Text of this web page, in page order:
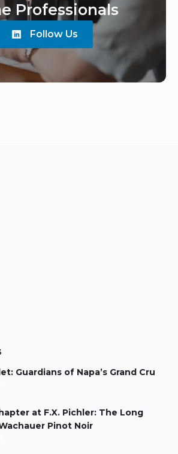
Professionals
Follow Us
Guardians of Napa’s Grand Cru
at F.X. Pichler: The Long
Pinot Noir